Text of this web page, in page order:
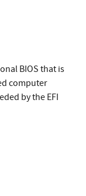
BIOS that is
computer
by the EFI